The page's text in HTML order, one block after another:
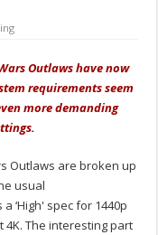
Outlaws have now
requirements seem
more demanding
Outlaws are broken up
usual
‘High' spec for 1440p
4K. The interesting part